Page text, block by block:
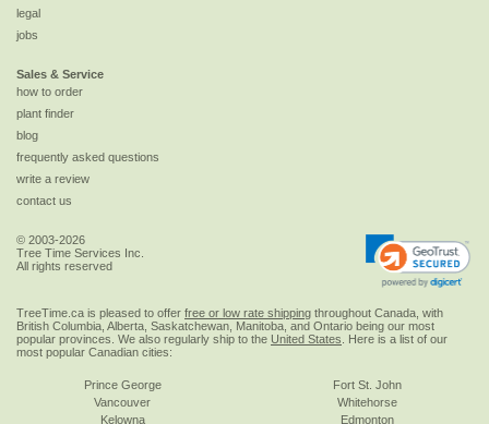
legal
jobs
Sales & Service
how to order
plant finder
blog
frequently asked questions
write a review
contact us
© 2003-2026
Tree Time Services Inc.
All rights reserved
TreeTime.ca is pleased to offer free or low rate shipping throughout Canada, with
British Columbia, Alberta, Saskatchewan, Manitoba, and Ontario being our most
popular provinces. We also regularly ship to the United States . Here is a list of our
most popular Canadian cities:
Prince George
Vancouver
Kelowna
Fort St. John
Whitehorse
Edmonton